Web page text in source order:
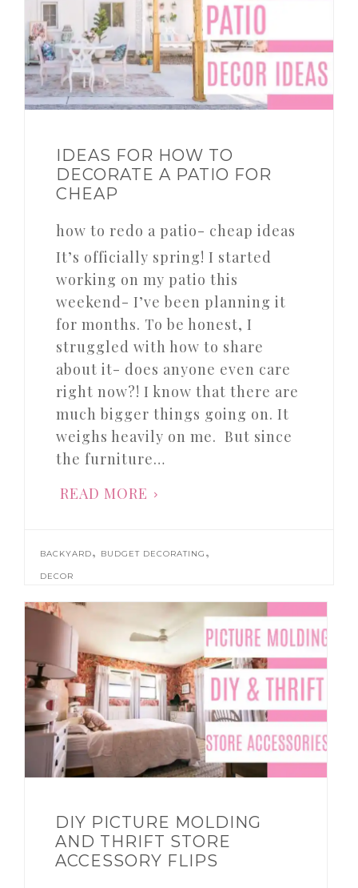
IDEAS FOR HOW TO
DECORATE A PATIO FOR
CHEAP
how to redo a patio- cheap ideas
It’s officially spring! I started
working on my patio this
weekend- I’ve been planning it
for months. To be honest, I
struggled with how to share
about it- does anyone even care
right now?! I know that there are
much bigger things going on. It
weighs heavily on me. But since
the furniture…
READ MORE
BACKYARD, BUDGET DECORATING ,
DECOR
DIY PICTURE MOLDING
AND THRIFT STORE
ACCESSORY FLIPS